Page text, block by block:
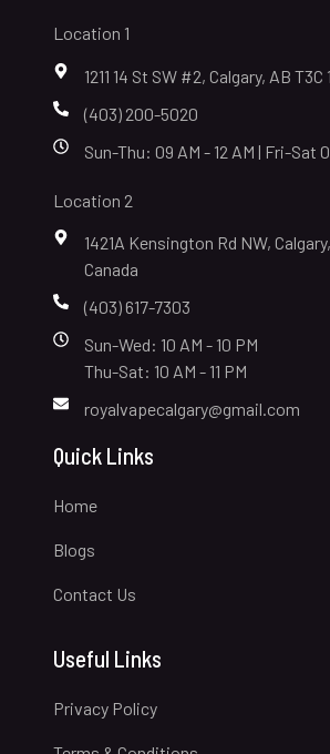
Location 1
1211 14 St SW #2, Calgary, AB T3C
(403) 200-5020
Sun-Thu: 09 AM - 12 AM | Fri-Sat
Location 2
1421A Kensington Rd NW,
Canada
(403) 617-7303
Sun-Wed: 10 AM - 10 PM
Thu-Sat: 10 AM - 11 PM
royalvapecalgary@gmail.com
Quick Links
Home
Blogs
Contact Us
Useful Links
Privacy Policy